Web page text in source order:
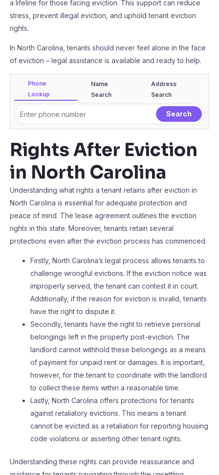
a lifeline for those facing eviction. This support can reduce
stress, prevent illegal eviction, and uphold tenant eviction
rights.
In North Carolina, tenants should never feel alone in the face
of eviction – legal assistance is available and ready to help.
Phone
Lookup
Name
Search
Address
Search
Rights After Eviction
in North Carolina
Understanding what rights a tenant retains after eviction in
North Carolina is essential for adequate protection and
peace of mind. The lease agreement outlines the eviction
rights in this state. Moreover, tenants retain several
protections even after the eviction process has commenced.
Firstly, North Carolina’s legal process allows tenants to
challenge wrongful evictions. If the eviction notice was
improperly served, the tenant can contest it in court.
Additionally, if the reason for eviction is invalid, tenants
have the right to dispute it.
Secondly, tenants have the right to retrieve personal
belongings left in the property post-eviction. The
landlord cannot withhold these belongings as a means
of payment for unpaid rent or damages. It is important,
however, for the tenant to coordinate with the landlord
to collect these items within a reasonable time.
Lastly, North Carolina offers protections for tenants
against retaliatory evictions. This means a tenant
cannot be evicted as a retaliation for reporting housing
code violations or asserting other tenant rights.
Understanding these rights can provide reassurance and